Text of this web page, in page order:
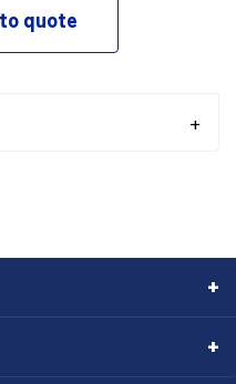
quote